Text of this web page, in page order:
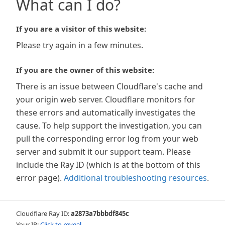
What can I do?
If you are a visitor of this website:
Please try again in a few minutes.
If you are the owner of this website:
There is an issue between Cloudflare's cache and
your origin web server. Cloudflare monitors for
these errors and automatically investigates the
cause. To help support the investigation, you can
pull the corresponding error log from your web
server and submit it our support team. Please
include the Ray ID (which is at the bottom of this
error page). Additional troubleshooting resources.
Cloudflare Ray ID:a2873a7bbbdf845c